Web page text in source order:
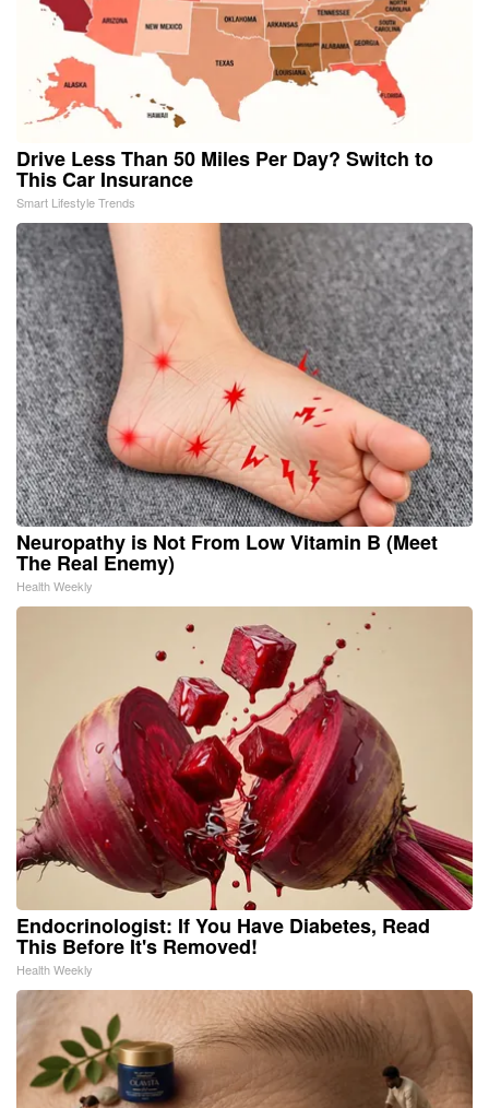
Drive Less Than 50 Miles Per Day? Switch to
This Car Insurance
Smart Lifestyle Trends
Neuropathy is Not From Low Vitamin B (Meet
The Real Enemy)
Health Weekly
Endocrinologist: If You Have Diabetes, Read
This Before It's Removed!
Health Weekly